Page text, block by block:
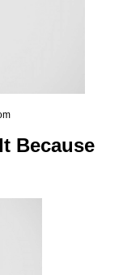
Because